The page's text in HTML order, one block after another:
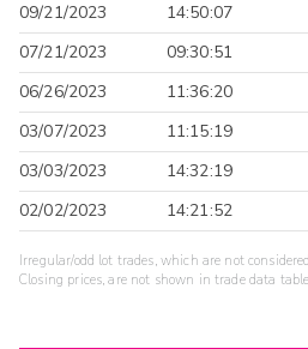
09/21/2023
14:50:07
07/21/2023
09:30:51
06/26/2023
11:36:20
03/07/2023
11:15:19
03/03/2023
14:32:19
02/02/2023
14:21:52
Irregular/odd lot trades, which are not
Closing prices, are not shown in trade data